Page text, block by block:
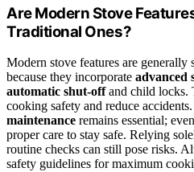
Are Modern Stove
Traditional Ones?
Modern stove features are generally
because they incorporate advanced
automatic shut-offand child locks.
cooking safety and reduce
maintenance remains essential;
proper care to stay safe. Relying
routine checks can still pose risks.
safety guidelines for maximum